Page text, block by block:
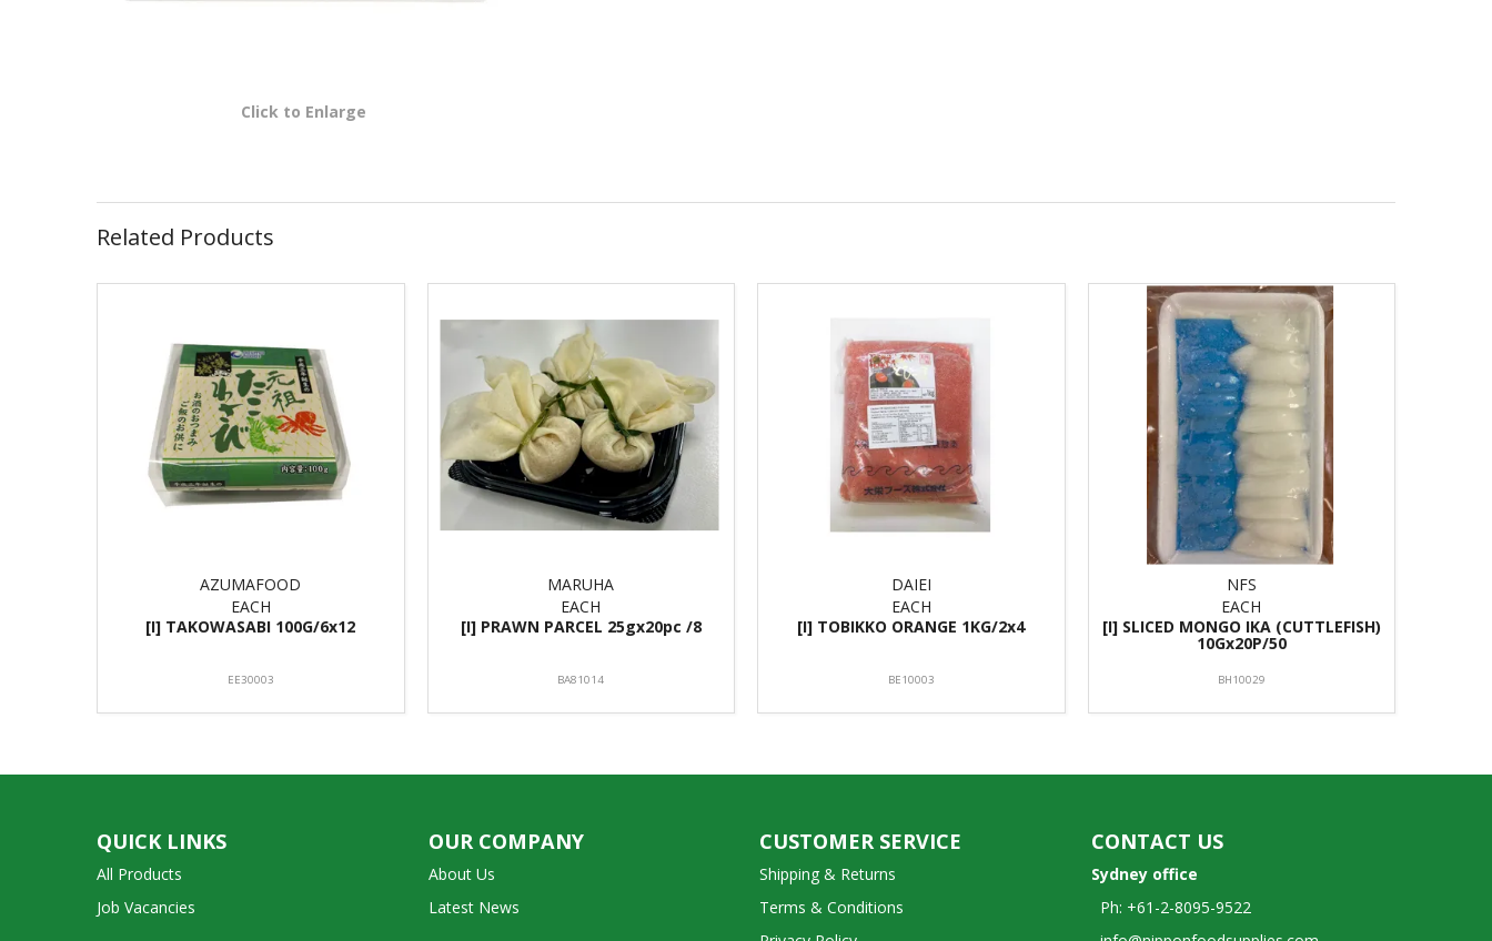
Click to Enlarge
Related Products
AZUMAFOOD
EACH
[I] TAKOWASABI 100G/6x12
EE30003
MARUHA
EACH
[I] PRAWN PARCEL 25gx20pc /8
BA81014
DAIEI
EACH
[I] TOBIKKO ORANGE 1KG/2x4
BE10003
NFS
EACH
[I] SLICED MONGO IKA (CUTTLEFISH)
10Gx20P/50
BH10029
QUICK LINKS
All Products
Job Vacancies
OUR COMPANY
About Us
Latest News
CUSTOMER SERVICE
Shipping & Returns
Terms & Conditions
CONTACT US
Sydney office
Ph: +61-2-8095-9522